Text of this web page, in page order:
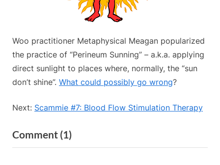
Woo practitioner Metaphysical Meagan popularized
the practice of “Perineum Sunning” – a.k.a. applying
direct sunlight to places where, normally, the “sun
don’t shine”. What could possibly go wrong?
Next: Scammie #7: Blood Flow Stimulation Therapy
Comment (1)on
“Scammie